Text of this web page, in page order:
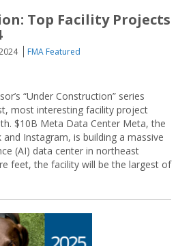
Top Facility Projects
FMA Featured
“Under Construction” series
most interesting facility project
$10B Meta Data Center Meta, the
Instagram, is building a massive
(AI) data center in northeast
feet, the facility will be the largest of